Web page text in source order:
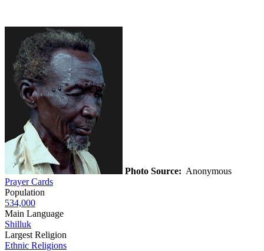
Photo Source: Anonymous
Prayer Cards
Population
534,000
Main Language
Shilluk
Largest Religion
Ethnic Religions